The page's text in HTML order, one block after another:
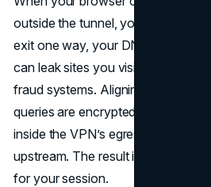
outside the tunnel, you create a
exit one way, your DNS takes
can leak sites you visit, bias
fraud systems. Aligning DNS
queries are encrypted (DoT/DoH)
inside the VPN’s egress location,
upstream. The result is a coherent,
for your session.